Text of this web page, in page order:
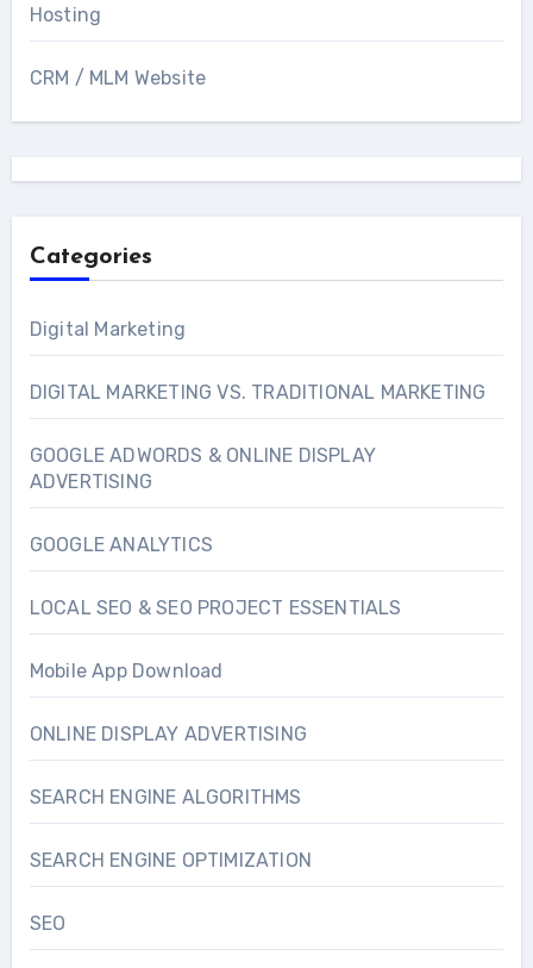
Hosting
CRM / MLM Website
Categories
Digital Marketing
DIGITAL MARKETING VS. TRADITIONAL MARKETING
GOOGLE ADWORDS & ONLINE DISPLAY
ADVERTISING
GOOGLE ANALYTICS
LOCAL SEO & SEO PROJECT ESSENTIALS
Mobile App Download
ONLINE DISPLAY ADVERTISING
SEARCH ENGINE ALGORITHMS
SEARCH ENGINE OPTIMIZATION
SEO